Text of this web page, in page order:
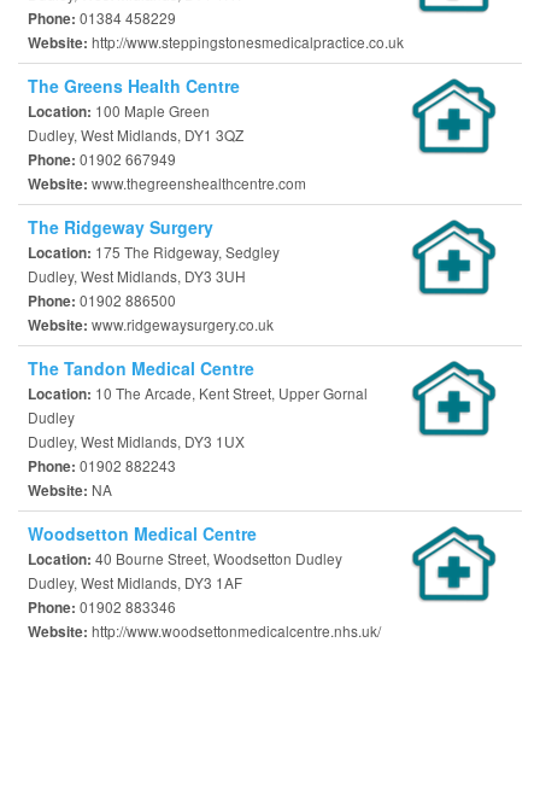
Phone: 01384 458229
Website: http://www.steppingstonesmedicalpractice.co.uk
The Greens Health Centre
Location: 100 Maple Green
Dudley, West Midlands, DY1 3QZ
Phone: 01902 667949
Website: www.thegreenshealthcentre.com
The Ridgeway Surgery
Location: 175 The Ridgeway, Sedgley
Dudley, West Midlands, DY3 3UH
Phone: 01902 886500
Website: www.ridgewaysurgery.co.uk
The Tandon Medical Centre
Location: 10 The Arcade, Kent Street, Upper Gornal
Dudley
Dudley, West Midlands, DY3 1UX
Phone: 01902 882243
Website: NA
Woodsetton Medical Centre
Location: 40 Bourne Street, Woodsetton Dudley
Dudley, West Midlands, DY3 1AF
Phone: 01902 883346
Website: http://www.woodsettonmedicalcentre.nhs.uk/